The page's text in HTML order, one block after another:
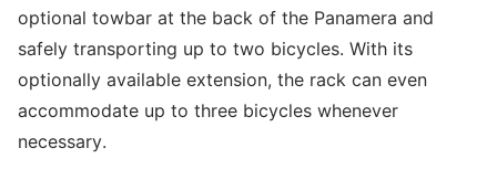
optional towbar at the back of the Panamera and
safely transporting up to two bicycles. With its
optionally available extension, the rack can even
accommodate up to three bicycles whenever
necessary.